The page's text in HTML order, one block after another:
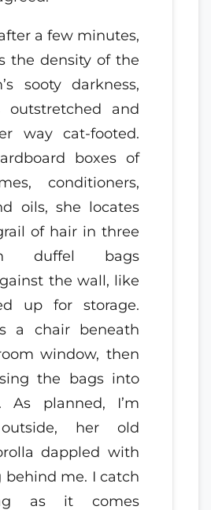
a few minutes,
the density of the
sooty darkness,
outstretched and
way cat-footed.
boxes of
conditioners,
oils, she locates
of hair in three
duffel bags
the wall, like
up for storage.
a chair beneath
window, then
the bags into
As planned, I’m
her old
dappled with
behind me. I catch
as it comes